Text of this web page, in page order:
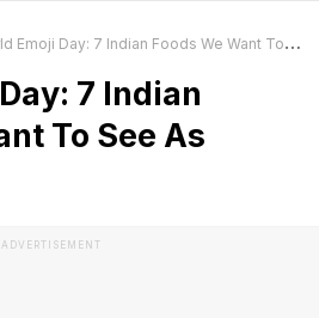
Emoji Day: 7 Indian Foods We Want To See As Emojis
7 Indian
To See As
ADVERTISEMENT